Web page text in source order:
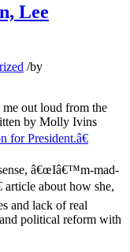
Lee
/by
me out loud from the
by Molly Ivins
President.â€
â€œIâ€™m-mad-
about how she,
and lack of real
political reform with